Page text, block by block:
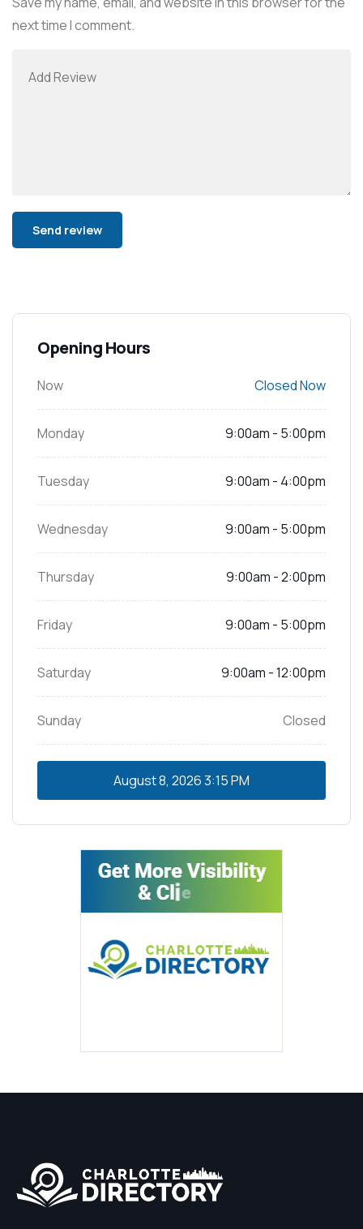
next time I comment.
Opening Hours
Now Closed Now
Monday 9:00am - 5:00pm
Tuesday 9:00am - 4:00pm
Wednesday 9:00am - 5:00pm
Thursday 9:00am - 2:00pm
Friday 9:00am - 5:00pm
Saturday 9:00am - 12:00pm
Sunday Closed
August 8, 20263:15 PM